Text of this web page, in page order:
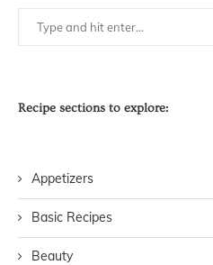
Recipe sections to explore:
Appetizers
Basic Recipes
Beauty